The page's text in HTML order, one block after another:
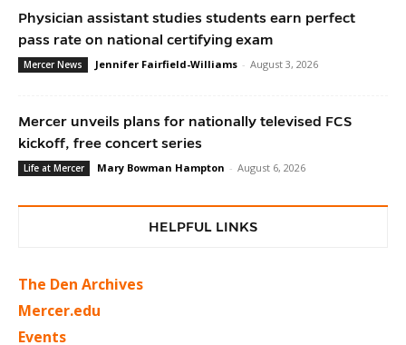
Physician assistant studies students earn perfect
pass rate on national certifying exam
Mercer News Jennifer Fairfield-Williams - August 3, 2026
Mercer unveils plans for nationally televised FCS
kickoff, free concert series
Life at Mercer Mary Bowman Hampton - August 6, 2026
HELPFUL LINKS
The Den Archives
Mercer.edu
Events